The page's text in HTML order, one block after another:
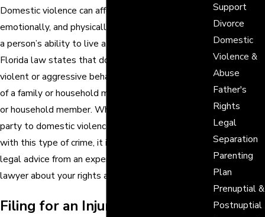
Domestic violence can affect people mentally,
emotionally, and physically and can severely impair
a person’s ability to live a full and healthy life.
Florida law states that domestic violence is
violent or aggressive behavior resulting in the injury
of a family or household member by another family
or household member. Whether you have been
party to domestic violence or have been charged
with this type of crime, it is crucial that you seek
legal advice from an experienced Seminole family
lawyer about your rights and options.
Filing for an Injunction of
Support
Divorce
Domestic
Violence &
Abuse
Father's
Rights
Legal
Separation
Parenting
Plan
Prenuptial &
Postnuptial